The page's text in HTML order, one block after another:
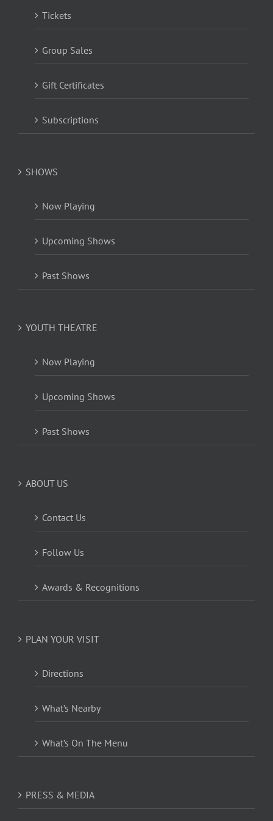
Tickets
Group Sales
Gift Certificates
Subscriptions
SHOWS
Now Playing
Upcoming Shows
Past Shows
YOUTH THEATRE
Now Playing
Upcoming Shows
Past Shows
ABOUT US
Contact Us
Follow Us
Awards & Recognitions
PLAN YOUR VISIT
Directions
What’s Nearby
What’s On The Menu
PRESS & MEDIA